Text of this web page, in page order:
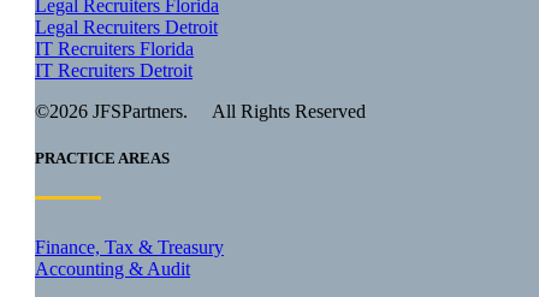
Legal Recruiters Florida
Legal Recruiters Detroit
IT Recruiters Florida
IT Recruiters Detroit
©2026 JFSPartners. All Rights Reserved
PRACTICE AREAS
Finance, Tax & Treasury
Accounting & Audit